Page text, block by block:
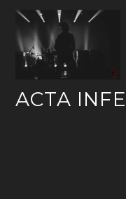
Skip
content
ACTA